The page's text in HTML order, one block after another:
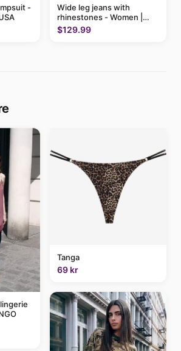
-
Wide leg jeans with
rhinestones - Women |
MANGO USA
$129.99
Tanga
69 kr